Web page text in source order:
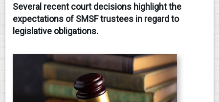
CLIENT RESOURCES
CONTACT
Several recent court decisions highlight the
expectations of SMSF trustees in regard to
legislative obligations.